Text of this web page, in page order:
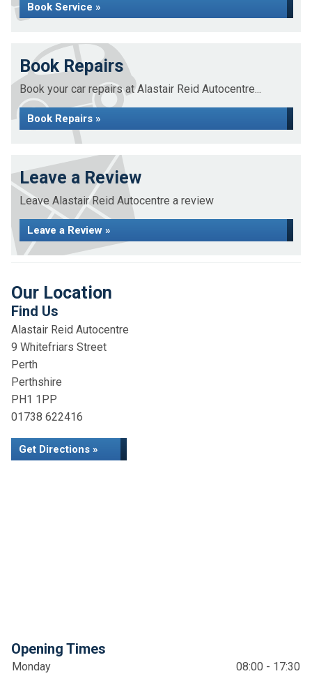
Book Service »
Book Repairs
Book your car repairs at Alastair Reid Autocentre...
Book Repairs »
Leave a Review
Leave Alastair Reid Autocentre a review
Leave a Review »
Our Location
Find Us
Alastair Reid Autocentre
9 Whitefriars Street
Perth
Perthshire
PH1 1PP
01738 622416
Get Directions »
Opening Times
Monday
08:00 - 17:30